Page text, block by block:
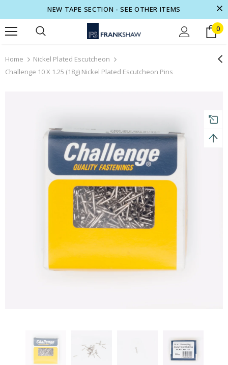
NEW TAPE SECTION - SEE OTHER ITEMS
0
Home
Nickel Plated Escutcheon
Challenge 10 X 1.25 (18g) Nickel Plated Escutcheon Pins
Free shipping on order $50